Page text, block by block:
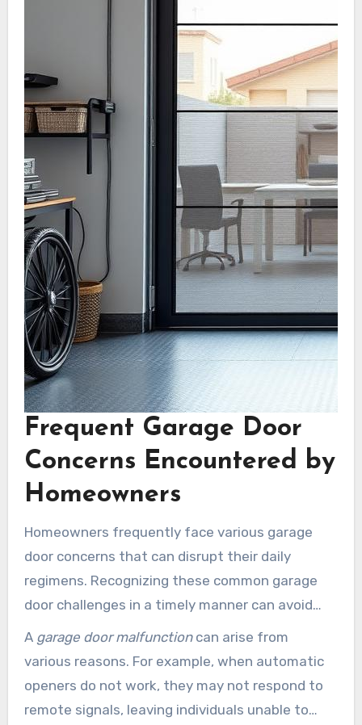
Frequent Garage Door
Concerns Encountered by
Homeowners
Homeowners frequently face various garage
door concerns that can disrupt their daily
regimens. Recognizing these common garage
door challenges in a timely manner can avoid
severe difficulties and expensive restorations.
Some frequent hurdles consist of faulty
openers, worn-out springs, misaligned tracks,
and snapped cables.
A garage door malfunctioncan arise from
various reasons. For example, when automatic
openers do not work, they may not respond to
remote signals, leaving individuals unable to